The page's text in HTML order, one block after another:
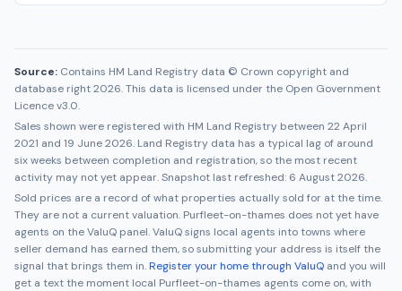
Source: Contains HM Land Registry data © Crown copyright and
database right 2026. This data is licensed under the Open Government
Licence v3.0.
Sales shown were registered with HM Land Registry between 22 April
2021 and 19 June 2026. Land Registry data has a typical lag of around
six weeks between completion and registration, so the most recent
activity may not yet appear. Snapshot last refreshed: 6 August 2026.
Sold prices are a record of what properties actually sold for at the time.
They are not a current valuation. Purfleet-on-thames does not yet have
agents on the ValuQ panel. ValuQ signs local agents into towns where
seller demand has earned them, so submitting your address is itself the
signal that brings them in.Register your home through ValuQ and you will
get a text the moment local Purfleet-on-thames agents come on, with